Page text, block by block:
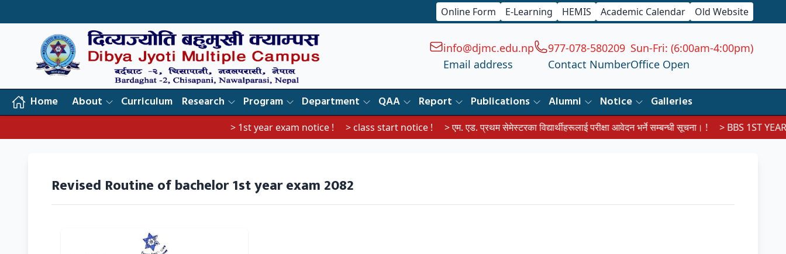
Online Form E-Learning HEMIS Academic Calendar Old Website
info@djmc.edu.np
Email address
977-078-580209
Contact Number
Sun-Fri: (6:00am-4:00pm)
Office Open
Home About Curriculum Research Program Department QAA Report Publications Alumni Notice Galleries
> 1st year exam notice !> class start notice !> एम. एड. प्रथम सेमेस्टरका विद्यार्थीहरूलाई परीक्षा आवेदन भर्ने सम्बन्धी सूचना। ! > BBS 1ST YEAR
Revised Routine of bachelor 1st year exam 2082